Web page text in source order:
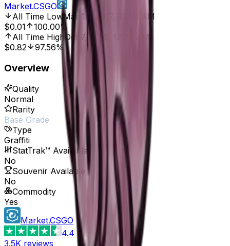
Market.CSGO
All Time Low Mar 19, 2017, 12:00 AM
$0.01
100.00%
All Time HighOct 7, 2016, 12:00 AM
$0.82
97.56%
Overview
Quality
Normal
Rarity
Base Grade
Type
Graffiti
StatTrak™ Available
No
Souvenir Available
No
Commodity
Yes
Market.CSGO
4.4
3.5K reviews